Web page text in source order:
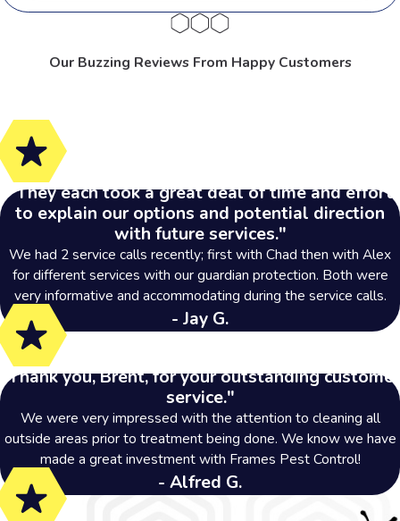
Our Buzzing Reviews From Happy Customers
"They each took a great deal of time and effort
to explain our options and potential direction
with future services."
We had 2 service calls recently; first with Chad then with Alex
for different services with our guardian protection. Both were
very informative and accommodating during the service calls.
- Jay G.
"Thank you, Brent, for your outstanding customer
service."
We were very impressed with the attention to cleaning all
outside areas prior to treatment being done. We know we have
made a great investment with Frames Pest Control!
- Alfred G.